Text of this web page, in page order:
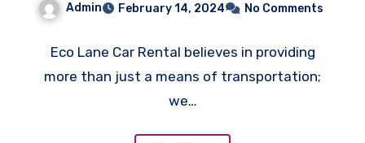
Admin February 14, 2024 No Comments
Eco Lane Car Rental believes in providing
more than just a means of transportation;
we…